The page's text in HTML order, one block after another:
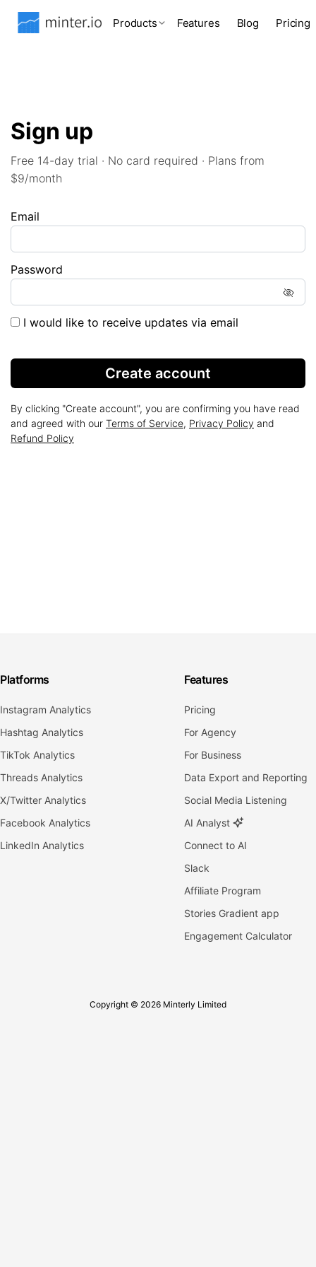
Products Features Blog Pricing
Sign up
Free 14-day trial · No card required · Plans from
$9/month
Email
Password
I would like to receive updates via email
Create account
By clicking "Create account", you are confirming you have read
and agreed with our Terms of Service, Privacy Policy and
Refund Policy
Platforms
Instagram Analytics
Hashtag Analytics
TikTok Analytics
Threads Analytics
X/Twitter Analytics
Facebook Analytics
LinkedIn Analytics
Features
Pricing
For Agency
For Business
Data Export and Reporting
Social Media Listening
AI Analyst
Connect to AI
Slack
Affiliate Program
Stories Gradient app
Engagement Calculator
Copyright © 2026 Minterly Limited